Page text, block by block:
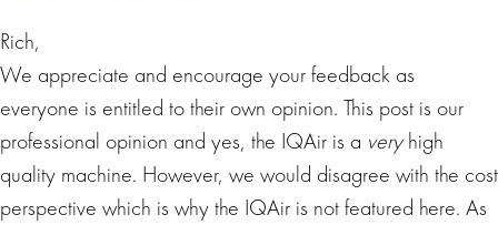
Rich,
We appreciate and encourage your feedback as
everyone is entitled to their own opinion. This post is our
professional opinion and yes, the IQAir is a veryhigh
quality machine. However, we would disagree with the cost
perspective which is why the IQAir is not featured here. As